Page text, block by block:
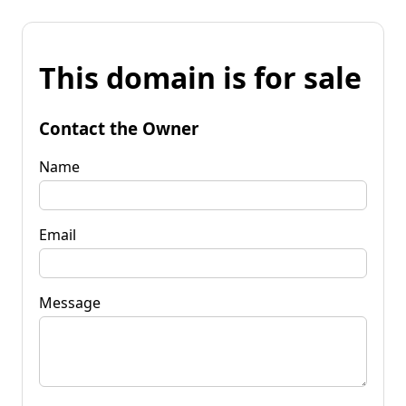
This domain is for sale
Contact the Owner
Name
Email
Message